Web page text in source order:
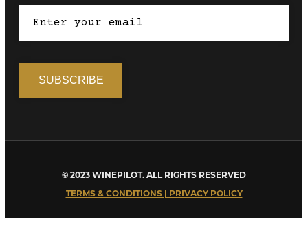
© 2023 WINEPILOT. ALL RIGHTS RESERVED
TERMS & CONDITIONS | PRIVACY POLICY